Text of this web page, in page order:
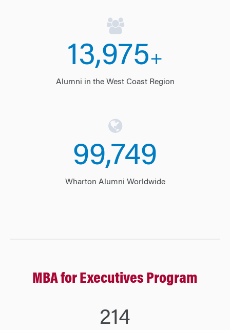
14,000+
Alumni in the West Coast Region
99,975
Wharton Alumni Worldwide
MBA for Executives Program
214